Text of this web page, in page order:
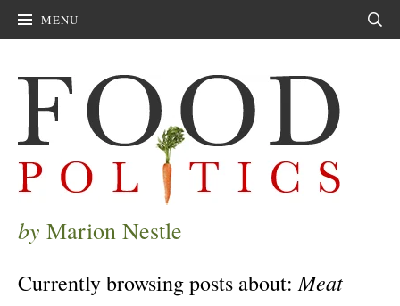
MENU
by Marion Nestle
Currently browsing posts about:Meat